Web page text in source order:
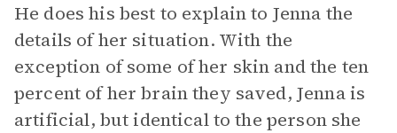
He does his best to explain to Jenna the
details of her situation. With the
exception of some of her skin and the ten
percent of her brain they saved, Jenna is
artificial, but identical to the person she